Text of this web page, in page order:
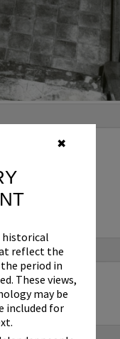
✖
historical
reflect the
period in
These views,
may be
included for
Theatre, Pomona,